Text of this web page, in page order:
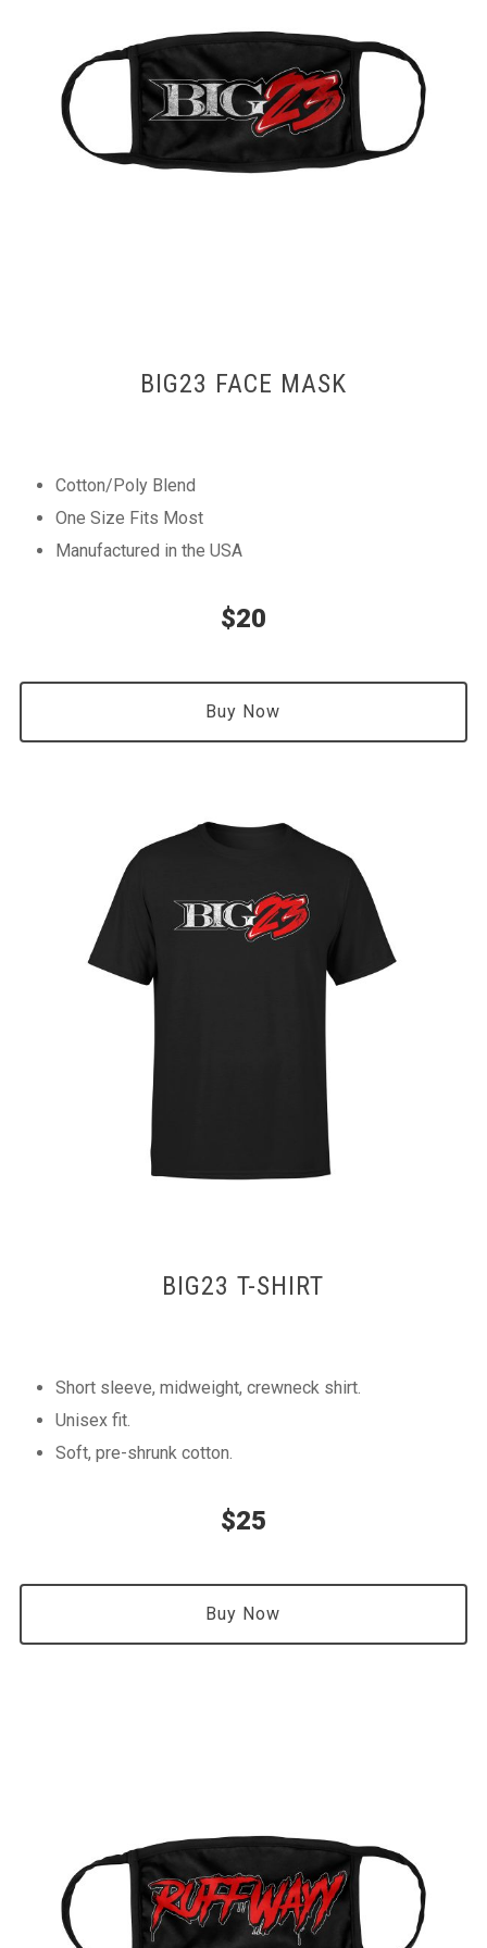
BIG23 FACE MASK
Cotton/Poly Blend
One Size Fits Most
Manufactured in the USA
$20
Buy Now
BIG23 T-SHIRT
Short sleeve, midweight, crewneck shirt.
Unisex fit.
Soft, pre-shrunk cotton.
$25
Buy Now